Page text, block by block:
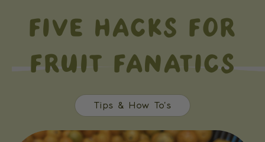
FIVE HACKS FOR
FRUIT FANATICS
Tips & How To's